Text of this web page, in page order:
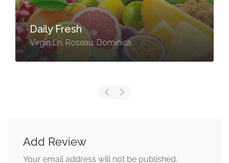
Daily Fresh
Virgin Ln, Roseau, Dominica
Add Review
Your email address will not be published.